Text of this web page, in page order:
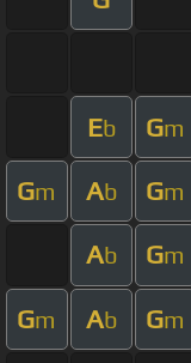
Eb Gm
Gm Ab Gm
Ab Gm
Gm Ab Gm